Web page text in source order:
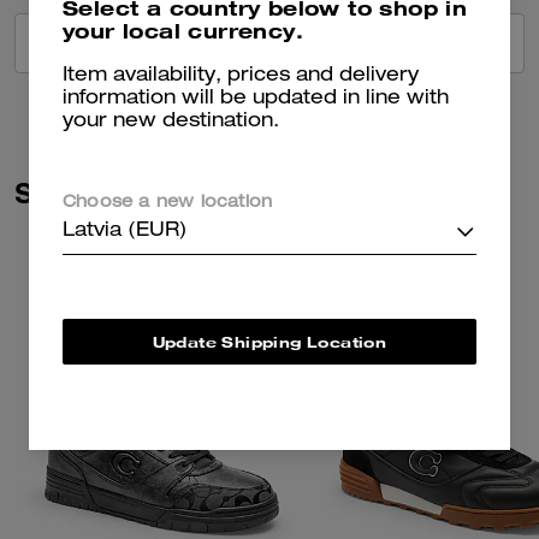
VIEW ALL REVIEWS
Similar Styles
Select a country below to shop in
your local currency.
Item availability, prices and delivery
information will be updated in line with
your new destination.
Choose a new location
Latvia (EUR)
Update Shipping Location